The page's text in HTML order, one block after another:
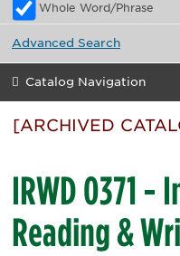
Whole Word/Phrase
Advanced Search
Catalog Navigation
[ARCHIVED
IRWD 0371 -
Reading &